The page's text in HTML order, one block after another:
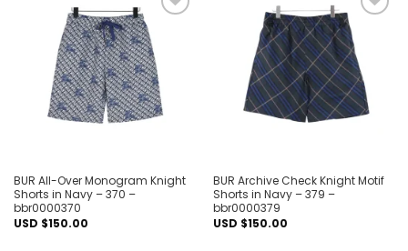
wishlist
BUR All-Over Monogram Knight
Shorts in Navy – 370 –
bbr0000370
USD $150.00
Add to
wishlist
BUR Archive Check Knight Motif
Shorts in Navy – 379 –
bbr0000379
USD $150.00